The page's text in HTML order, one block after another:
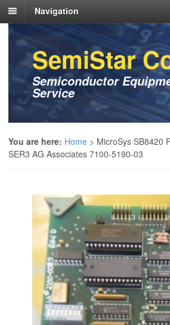
Navigation
SemiStar
Semiconductor
Service
You are here: Home > MicroSys SB8420
SER3 AG Associates 7100-5190-03